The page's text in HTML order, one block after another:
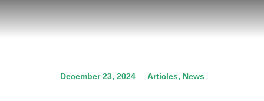
December 23, 2024 Articles, News